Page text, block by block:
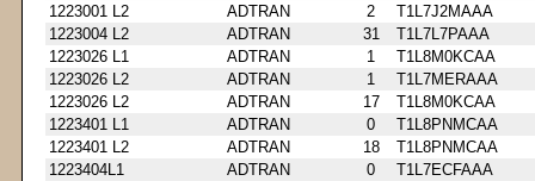
1223001 L2
ADTRAN 2
T1L7J2MAAA
1223004 L2
ADTRAN 31
T1L7L7PAAA
1223026 L1
ADTRAN 1
T1L8M0KCAA
1223026 L2
ADTRAN 1
T1L7MERAAA
1223026 L2
ADTRAN 17
T1L8M0KCAA
1223401 L1
ADTRAN 0
T1L8PNMCAA
1223401 L2
ADTRAN 18
T1L8PNMCAA
1223404L1
ADTRAN 0
T1L7ECFAAA